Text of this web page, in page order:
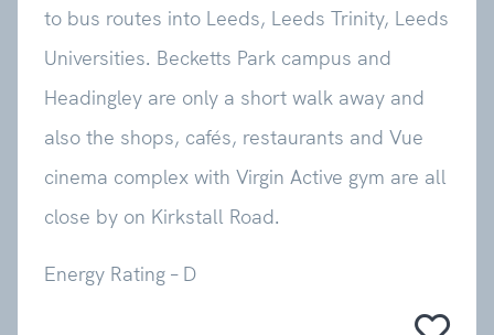
to bus routes into Leeds, Leeds Trinity, Leeds
Universities. Becketts Park campus and
Headingley are only a short walk away and
also the shops, cafés, restaurants and Vue
cinema complex with Virgin Active gym are all
close by on Kirkstall Road.
Energy Rating – D